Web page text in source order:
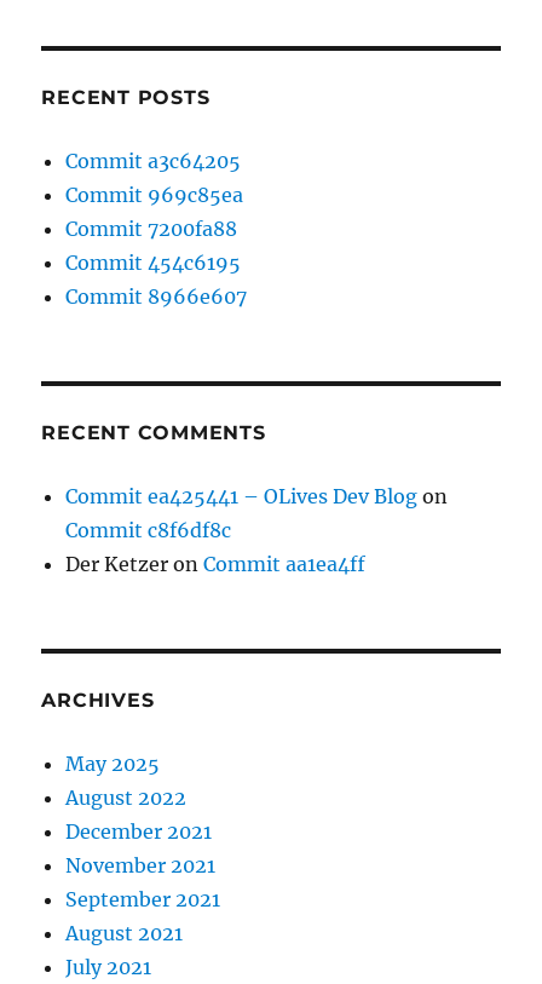
RECENT POSTS
Commit a3c64205
Commit 969c85ea
Commit 7200fa88
Commit 454c6195
Commit 8966e607
RECENT COMMENTS
Commit ea425441 – OLives Dev Blog on
Commit c8f6df8c
Der Ketzer onCommit aa1ea4ff
ARCHIVES
May 2025
August 2022
December 2021
November 2021
September 2021
August 2021
July 2021